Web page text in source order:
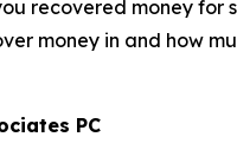
recovered money for
money in and how
PC